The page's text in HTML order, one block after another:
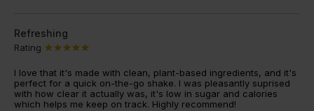
Refreshing
Rating
I love that it's made with clean, plant-based ingredients, and it's
perfect for a quick on-the-go shake. I was pleasantly suprised
with how clear it actually was, it's low in sugar and calories
which helps me keep on track. Highly recommend!